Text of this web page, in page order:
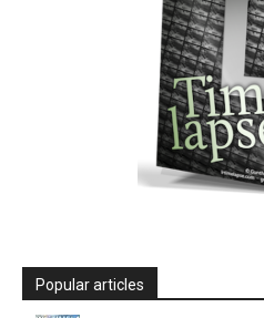
Popular articles